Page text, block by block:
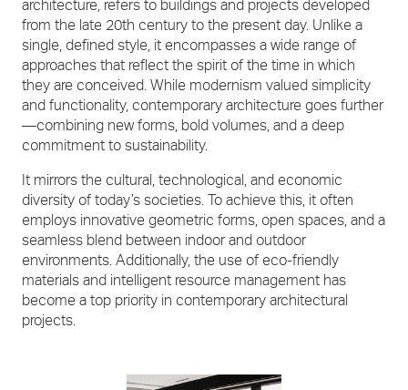
architecture, refers to buildings and projects developed
from the late 20th century to the present day. Unlike a
single, defined style, it encompasses a wide range of
approaches that reflect the spirit of the time in which
they are conceived. While modernism valued simplicity
and functionality, contemporary architecture goes further
—combining new forms, bold volumes, and a deep
commitment to sustainability.
It mirrors the cultural, technological, and economic
diversity of today’s societies. To achieve this, it often
employs innovative geometric forms, open spaces, and a
seamless blend between indoor and outdoor
environments. Additionally, the use of eco-friendly
materials and intelligent resource management has
become a top priority in contemporary architectural
projects.